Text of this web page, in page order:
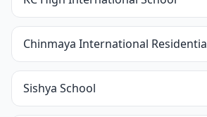
Chinmaya International
Sishya School